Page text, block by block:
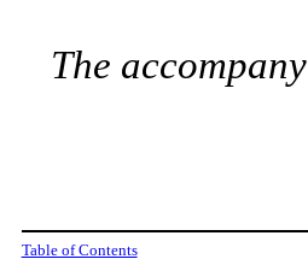
The
Table of Contents